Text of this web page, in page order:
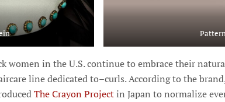
women in the U.S. continue to embrace their
line dedicated to–curls. According to the
The Crayon Projectin Japan to normalize